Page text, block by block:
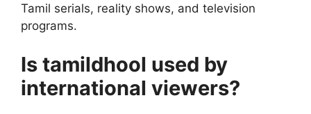
Tamil serials, reality shows, and television
programs.
Is tamildhool used by
international viewers?